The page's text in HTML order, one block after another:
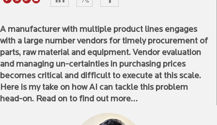
A manufacturer with multiple product lines engages
with a large number vendors for timely procurement of
parts, raw material and equipment. Vendor evaluation
and managing un-certainties in purchasing prices
becomes critical and difficult to execute at this scale.
Here is my take on how AI can tackle this problem
head-on. Read on to find out more…